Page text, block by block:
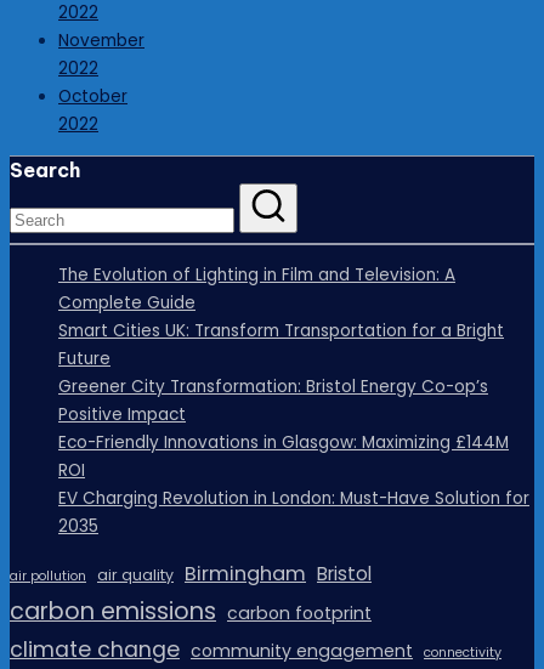
2022
November
2022
October
2022
Search
The Evolution of Lighting in Film and Television: A
Complete Guide
Smart Cities UK: Transform Transportation for a Bright
Future
Greener City Transformation: Bristol Energy Co-op’s
Positive Impact
Eco-Friendly Innovations in Glasgow: Maximizing £144M
ROI
EV Charging Revolution in London: Must-Have Solution for
2035
air pollution air quality Birmingham Bristol
carbon emissions carbon footprint
climate change community engagement connectivity